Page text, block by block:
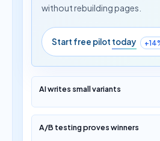
without rebuilding pages.
Start free pilot today
AI writes small variants
A/B testing proves winners